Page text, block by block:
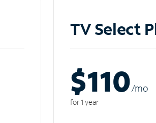
TV Select
$110/mo
for 1 year